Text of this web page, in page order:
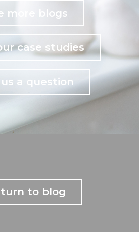
more blogs
case studies
a question
to blog